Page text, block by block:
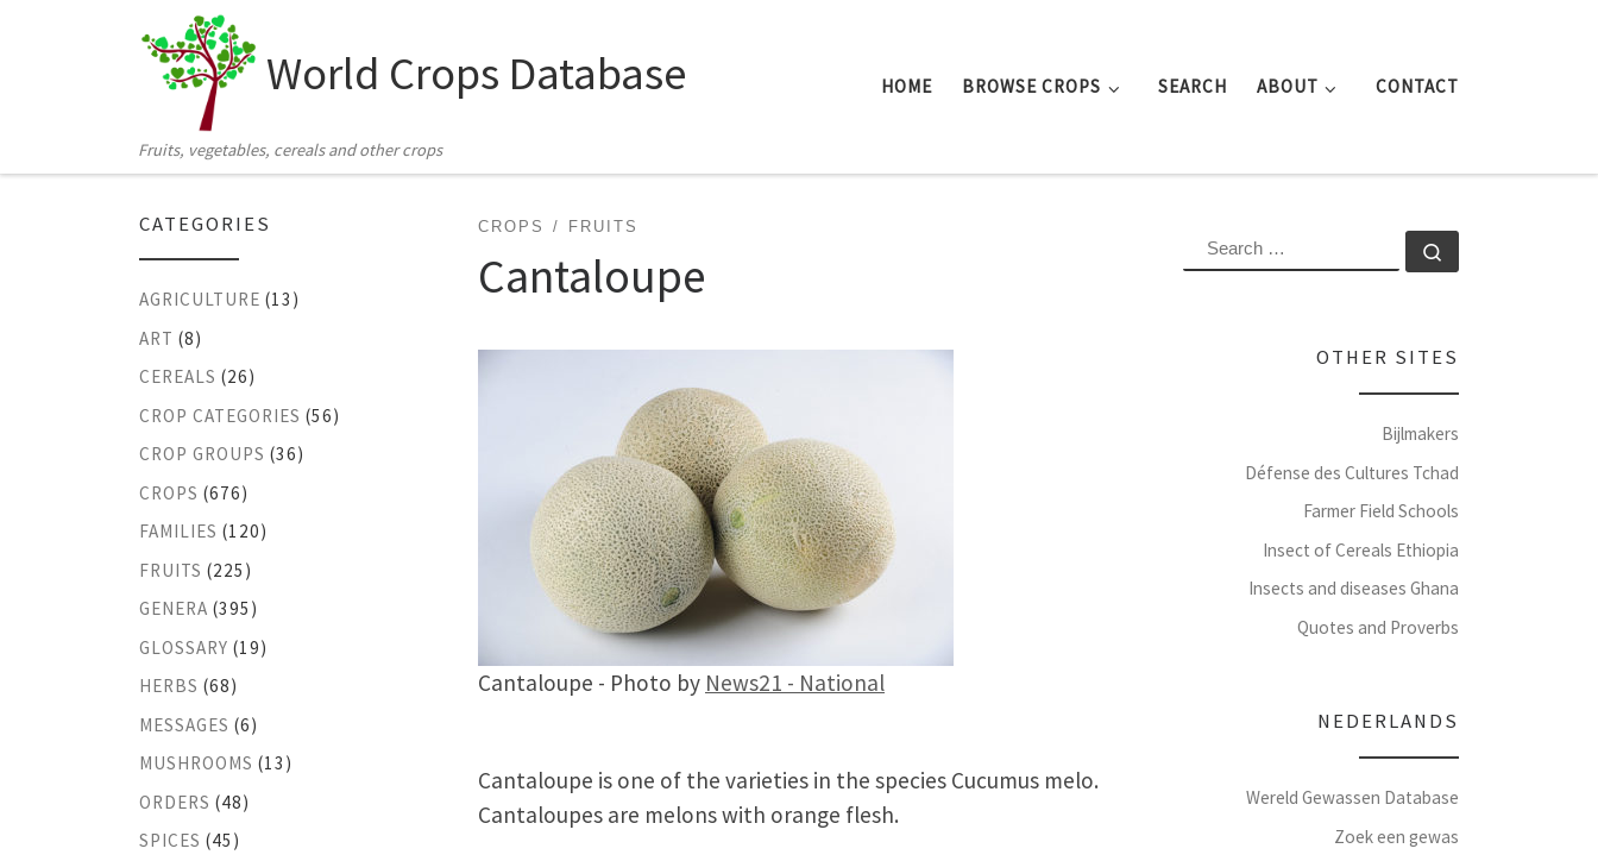
Skip to content
World Crops Database
Fruits, vegetables, cereals and other crops
HOME BROWSE CROPS SEARCH ABOUT CONTACT
CROPS FRUITS
Cantaloupe
Cantaloupe - Photo by News21 - National
Cantaloupe is one of the varieties in the species Cucumus melo.
Cantaloupes are melons with orange flesh.
CATEGORIES
AGRICULTURE (13)
ART (8)
CEREALS (26)
CROP CATEGORIES (56)
CROP GROUPS (36)
CROPS (676)
FAMILIES (120)
FRUITS (225)
GENERA (395)
GLOSSARY (19)
HERBS (68)
MESSAGES (6)
MUSHROOMS (13)
ORDERS (48)
SPICES (45)
SEARCH
OTHER SITES
Bijlmakers
Défense des Cultures Tchad
Farmer Field Schools
Insect of Cereals Ethiopia
Insects and diseases Ghana
Quotes and Proverbs
NEDERLANDS
Wereld Gewassen Database
Zoek een gewas